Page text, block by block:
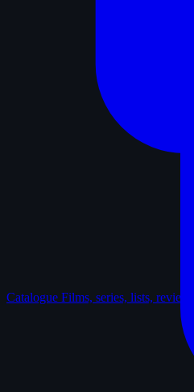
Catalogue Films, series, lists, reviews